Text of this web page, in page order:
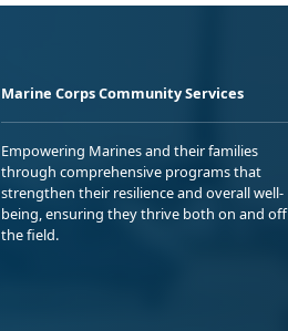
Marine Corps Community Services
Empowering Marines and their families
through comprehensive programs that
strengthen their resilience and overall well-
being, ensuring they thrive both on and off
the field.